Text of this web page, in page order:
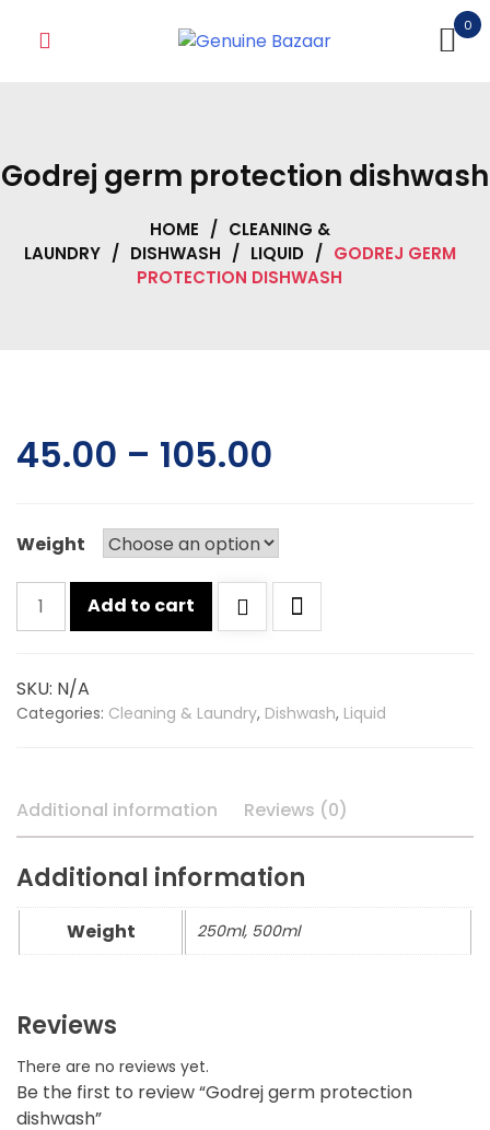
0
Godrej germ protection dishwash
HOME / CLEANING &
LAUNDRY / DISHWASH / LIQUID / GODREJ GERM
PROTECTION DISHWASH
45.00 – 105.00
Weight
Godrej
germ
dishwash
quantity
Add to cart
SKU: N/A
Categories: Cleaning & Laundry, Dishwash, Liquid
Additional information Reviews (0)
Additional information
Weight 250ml, 500ml
Reviews
There are no reviews yet.
Be the first to review “Godrej germ protection
dishwash”